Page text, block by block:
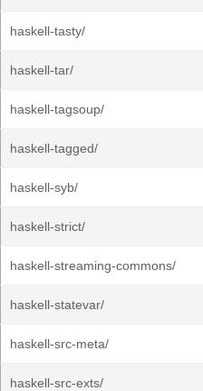
haskell-tasty/
haskell-tar/
haskell-tagsoup/
haskell-tagged/
haskell-syb/
haskell-strict/
haskell-streaming-commons/
haskell-statevar/
haskell-src-meta/
haskell-src-exts/